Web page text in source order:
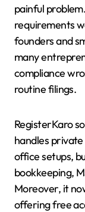
painful
requirements
founders and
many
compliance
routine filings.
RegisterKaro
handles
office setups,
bookkeeping,
Moreover, it
offering free